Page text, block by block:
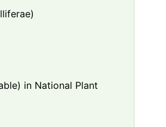
in National Plant